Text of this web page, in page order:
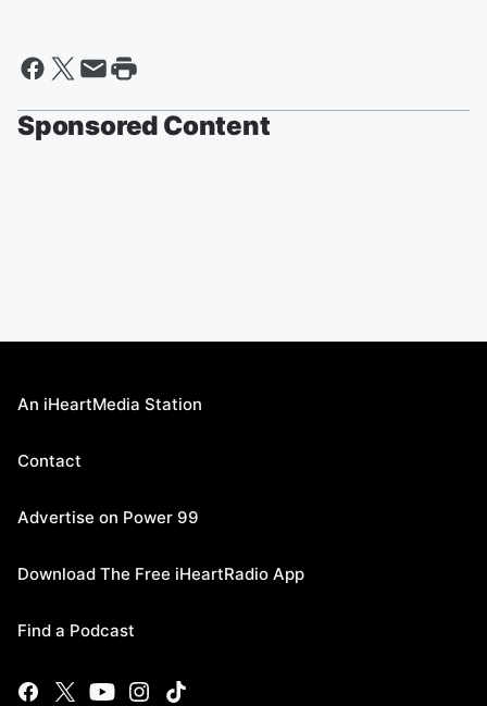
Sponsored Content
An iHeartMedia Station
Contact
Advertise on Power 99
Download The Free iHeartRadio App
Find a Podcast